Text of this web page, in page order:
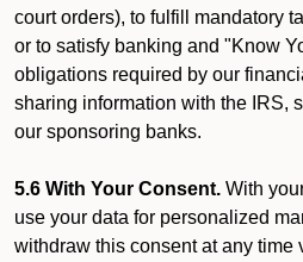
court orders), to fulfill mandatory
or to satisfy banking and "Know
obligations required by our
sharing information with the IRS,
our sponsoring banks.
5.6 With Your Consent. With
use your data for personalized
withdraw this consent at any